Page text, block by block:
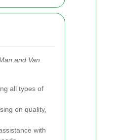
and Van
all types of
on quality,
with